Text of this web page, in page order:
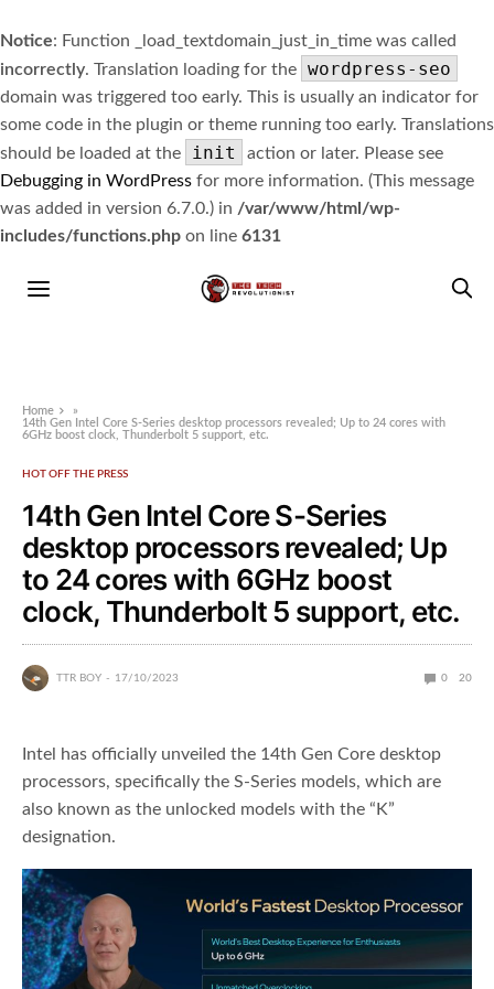
Notice: Function _load_textdomain_just_in_time was called
incorrectly. Translation loading for the wordpress-seo
domain was triggered too early. This is usually an indicator for
some code in the plugin or theme running too early. Translations
should be loaded at the
init
action or later. Please see
Debugging in WordPress for more information. (This message
was added in version 6.7.0.) in /var/www/html/wp-
includes/functions.php on line 6131
Home
»
14th Gen Intel Core S-Series desktop processors revealed; Up to 24 cores with
6GHz boost clock, Thunderbolt 5 support, etc.
HOT OFF THE PRESS
14th Gen Intel Core S-Series
desktop processors revealed; Up
to 24 cores with 6GHz boost
clock, Thunderbolt 5 support, etc.
TTR BOY 17/10/2023 0 20
Intel has officially unveiled the 14th Gen Core desktop
processors, specifically the S-Series models, which are
also known as the unlocked models with the “K”
designation.